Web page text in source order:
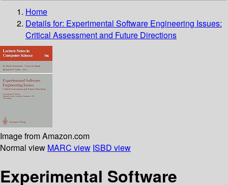
Home
Details for: Experimental Software Engineering Issues:
Critical Assessment and Future Directions
Image from Amazon.com
Normal view MARC view ISBD view
Experimental Software